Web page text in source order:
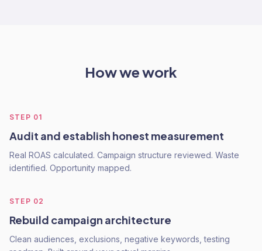
How we work
STEP 01
Audit and establish honest measurement
Real ROAS calculated. Campaign structure reviewed. Waste
identified. Opportunity mapped.
STEP 02
Rebuild campaign architecture
Clean audiences, exclusions, negative keywords, testing